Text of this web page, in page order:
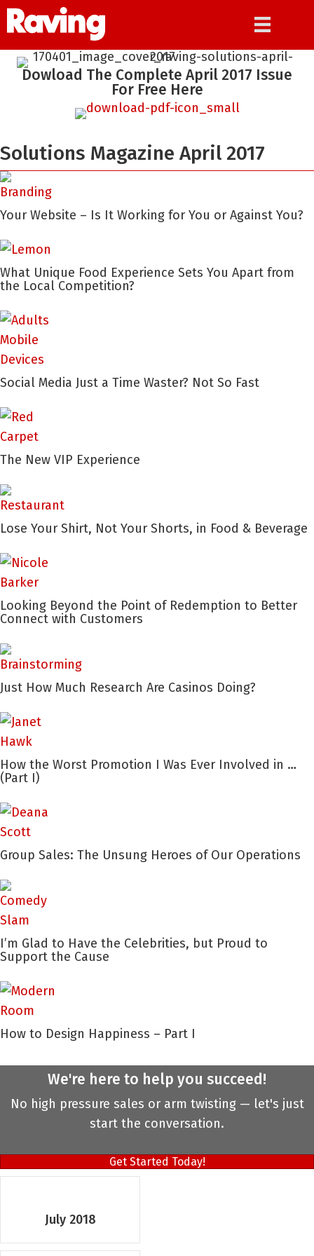
Dowload The Complete April 2017 Issue
For Free Here
Solutions Magazine April 2017
Your Website – Is It Working for You or Against You?
What Unique Food Experience Sets You Apart from
the Local Competition?
Social Media Just a Time Waster? Not So Fast
The New VIP Experience
Lose Your Shirt, Not Your Shorts, in Food & Beverage
Looking Beyond the Point of Redemption to Better
Connect with Customers
Just How Much Research Are Casinos Doing?
How the Worst Promotion I Was Ever Involved in …
(Part I)
Group Sales: The Unsung Heroes of Our Operations
I’m Glad to Have the Celebrities, but Proud to
Support the Cause
How to Design Happiness – Part I
We're here to help you succeed!
No high pressure sales or arm twisting — let's just
start the conversation.
Get Started Today!
July 2018